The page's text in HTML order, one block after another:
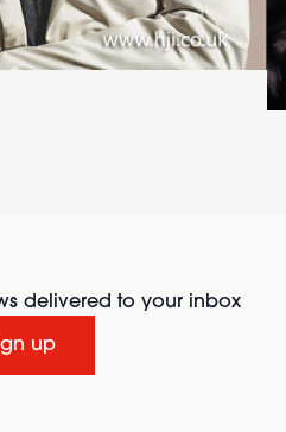
delivered to your inbox
up